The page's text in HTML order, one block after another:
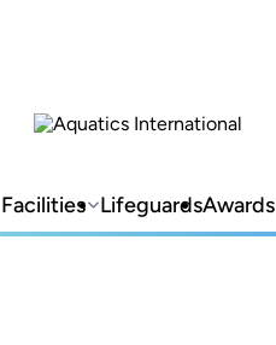
Facilities LifeguardsAwards